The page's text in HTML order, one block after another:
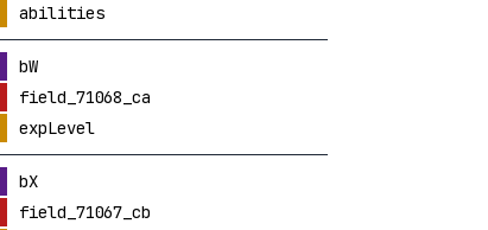
abilities
bW
field_71068_ca
expLevel
bX
field_71067_cb